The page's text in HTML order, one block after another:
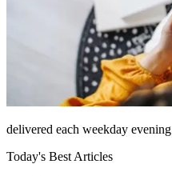
delivered each weekday evening
Today's Best Articles